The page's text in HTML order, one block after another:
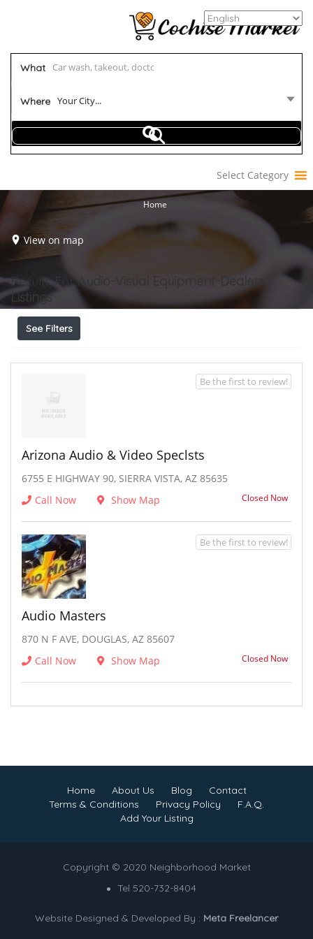
What
Where Your City...
Select Category
Home
View on map
Results ForAudio-Visual Equipment-Dealers
Listings
See Filters
Arizona Audio & Video Speclsts
6755 E HIGHWAY 90, SIERRA VISTA, AZ 85635
Call Now
Show Map Closed Now
Be the first to review!
Audio Masters
870 N F AVE, DOUGLAS, AZ 85607
Call Now
Show Map Closed Now
Be the first to review!
Home About Us Blog
Contact
Terms & Conditions
Privacy Policy
F.A.Q.
Add Your Listing
Copyright © 2020 Neighborhood Market
Tel 520-732-8404
Website Designed & Developed By : Meta Freelancer